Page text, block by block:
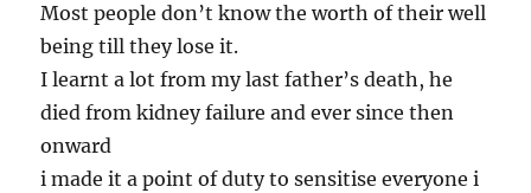
Most people don’t know the worth of their well
being till they lose it.
I learnt a lot from my last father’s death, he
died from kidney failure and ever since then
onward
i made it a point of duty to sensitise everyone i